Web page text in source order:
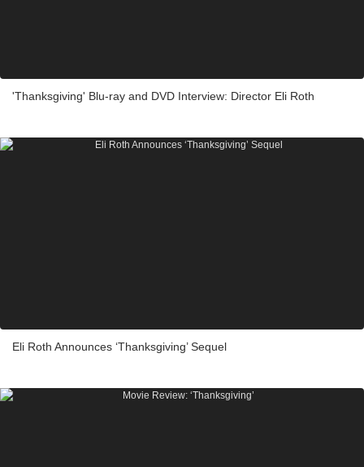
'Thanksgiving' Blu-ray and DVD Interview: Director Eli Roth
Eli Roth Announces ‘Thanksgiving’ Sequel